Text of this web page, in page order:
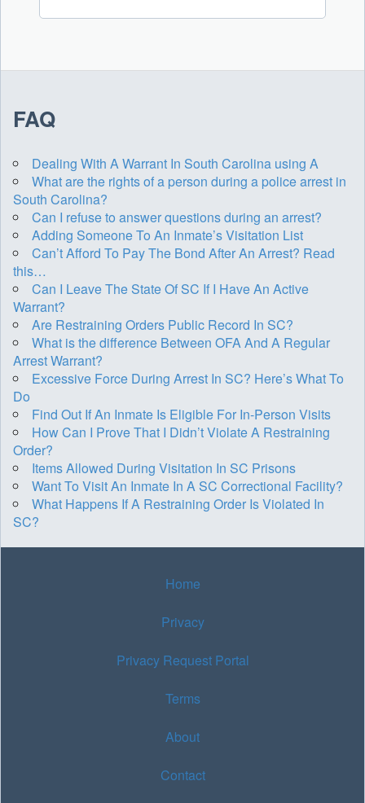
FAQ
Dealing With A Warrant In South Carolina using A
What are the rights of a person during a police arrest in
South Carolina?
Can I refuse to answer questions during an arrest?
Adding Someone To An Inmate’s Visitation List
Can’t Afford To Pay The Bond After An Arrest? Read
this…
Can I Leave The State Of SC If I Have An Active
Warrant?
Are Restraining Orders Public Record In SC?
What is the difference Between OFA And A Regular
Arrest Warrant?
Excessive Force During Arrest In SC? Here’s What To
Do
Find Out If An Inmate Is Eligible For In-Person Visits
How Can I Prove That I Didn’t Violate A Restraining
Order?
Items Allowed During Visitation In SC Prisons
Want To Visit An Inmate In A SC Correctional Facility?
What Happens If A Restraining Order Is Violated In
SC?
Home
Privacy
Privacy Request Portal
Terms
About
Contact